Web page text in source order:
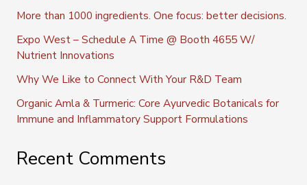
More than 1000 ingredients. One focus: better decisions.
Expo West – Schedule A Time @ Booth 4655 W/
Nutrient Innovations
Why We Like to Connect With Your R&D Team
Organic Amla & Turmeric: Core Ayurvedic Botanicals for
Immune and Inflammatory Support Formulations
Recent Comments